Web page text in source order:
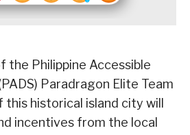
the Philippine Accessible
Paradragon Elite Team
this historical island city will
incentives from the local